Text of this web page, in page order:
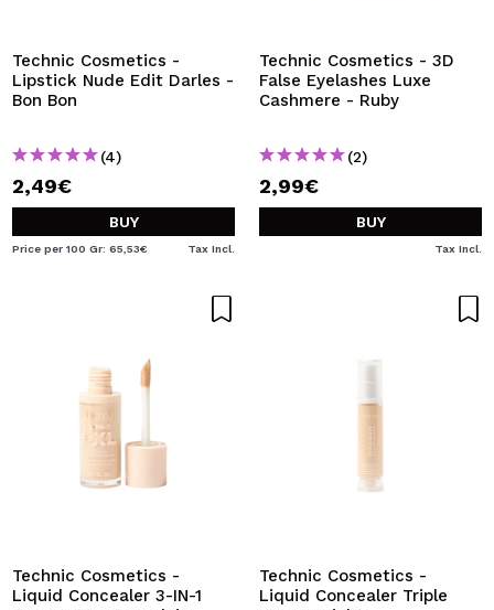
By creating an account at Maquibeauty.com you will be
able to make your purchases quickly, check the status of
your orders and consult your previous operations.
Technic Cosmetics -
Lipstick Nude Edit Darles -
Bon Bon
(4)
2,49€
BUY
Price per 100 Gr: 65,53€ Tax Incl.
Technic Cosmetics - 3D
False Eyelashes Luxe
Cashmere - Ruby
(2)
2,99€
BUY
Tax Incl.
Technic Cosmetics -
Liquid Concealer 3-IN-1
Technic Cosmetics -
Liquid Concealer Triple